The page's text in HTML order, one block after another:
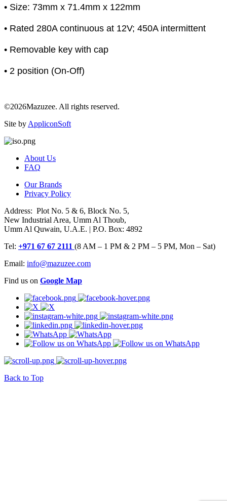
• Size: 73mm x 71.4mm x 122mm
• Rated 280A continuous at 12V; 450A intermittent
• Removable key with cap
• 2 position (On-Off)
©2026Mazuzee. All rights reserved.
Site by AppliconSoft
About Us
FAQ
Our Brands
Privacy Policy
Address: Plot No. 5 & 6, Block No. 5,
New Industrial Area, Umm Al Thoub,
Umm Al Quwain, U.A.E. | P.O. Box: 4892
Tel: +971 67 67 2111 (8 AM – 1 PM & 2 PM – 5 PM, Mon – Sat)
Email: info@mazuzee.com
Find us on Google Map
Back to Top